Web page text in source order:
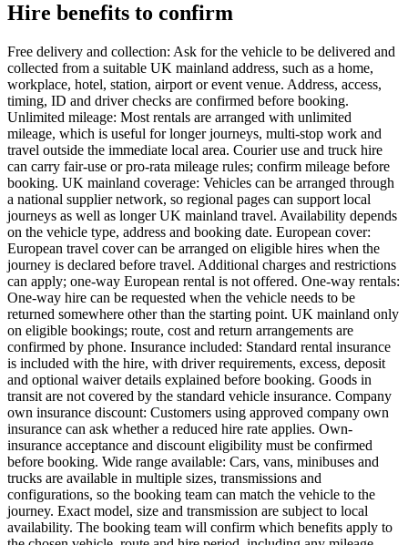
Hire benefits to confirm
Free delivery and collection: Ask for the vehicle to be delivered and
collected from a suitable UK mainland address, such as a home,
workplace, hotel, station, airport or event venue. Address, access,
timing, ID and driver checks are confirmed before booking.
Unlimited mileage: Most rentals are arranged with unlimited
mileage, which is useful for longer journeys, multi-stop work and
travel outside the immediate local area. Courier use and truck hire
can carry fair-use or pro-rata mileage rules; confirm mileage before
booking. UK mainland coverage: Vehicles can be arranged through
a national supplier network, so regional pages can support local
journeys as well as longer UK mainland travel. Availability depends
on the vehicle type, address and booking date. European cover:
European travel cover can be arranged on eligible hires when the
journey is declared before travel. Additional charges and restrictions
can apply; one-way European rental is not offered. One-way rentals:
One-way hire can be requested when the vehicle needs to be
returned somewhere other than the starting point. UK mainland only
on eligible bookings; route, cost and return arrangements are
confirmed by phone. Insurance included: Standard rental insurance
is included with the hire, with driver requirements, excess, deposit
and optional waiver details explained before booking. Goods in
transit are not covered by the standard vehicle insurance. Company
own insurance discount: Customers using approved company own
insurance can ask whether a reduced hire rate applies. Own-
insurance acceptance and discount eligibility must be confirmed
before booking. Wide range available: Cars, vans, minibuses and
trucks are available in multiple sizes, transmissions and
configurations, so the booking team can match the vehicle to the
journey. Exact model, size and transmission are subject to local
availability. The booking team will confirm which benefits apply to